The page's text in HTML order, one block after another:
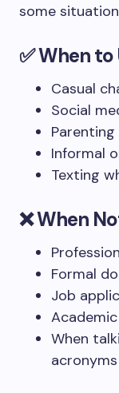
some
✅ When to
Casual
Social
Informal
Texting
❌ When
Formal
Job
When
acronyms